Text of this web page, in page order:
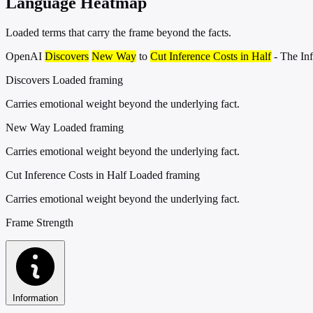
Loaded terms that carry the frame beyond the facts.
OpenAI Discovers New Way to Cut Inference Costs in Half- The
Discovers Loaded framing
Carries emotional weight beyond the underlying fact.
New Way Loaded framing
Carries emotional weight beyond the underlying fact.
Cut Inference Costs in Half Loaded framing
Carries emotional weight beyond the underlying fact.
Frame Strength
Information